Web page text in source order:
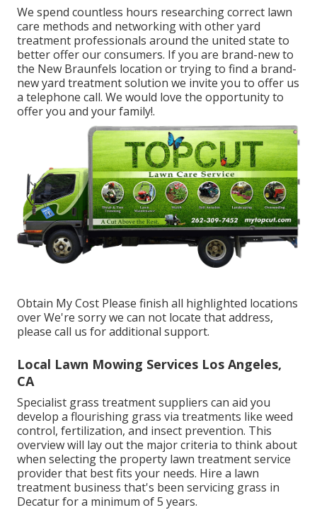
We spend countless hours researching correct lawn
care methods and networking with other yard
treatment professionals around the united state to
better offer our consumers. If you are brand-new to
the New Braunfels location or trying to find a brand-
new yard treatment solution we invite you to offer us
a telephone call. We would love the opportunity to
offer you and your family!.
Obtain My Cost Please finish all highlighted locations
over We're sorry we can not locate that address,
please call us for additional support.
Local Lawn Mowing Services Los Angeles,
CA
Specialist grass treatment suppliers can aid you
develop a flourishing grass via treatments like weed
control, fertilization, and insect prevention. This
overview will lay out the major criteria to think about
when selecting the property lawn treatment service
provider that best fits your needs. Hire a lawn
treatment business that's been servicing grass in
Decatur for a minimum of 5 years.